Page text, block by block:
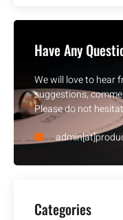
Have Any
We will love to hear
suggestions,
Please do not
Categories